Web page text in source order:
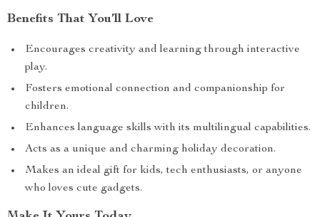
Benefits That You’ll Love
Encourages creativity and learning through interactive
play.
Fosters emotional connection and companionship for
children.
Enhances language skills with its multilingual capabilities.
Acts as a unique and charming holiday decoration.
Makes an ideal gift for kids, tech enthusiasts, or anyone
who loves cute gadgets.